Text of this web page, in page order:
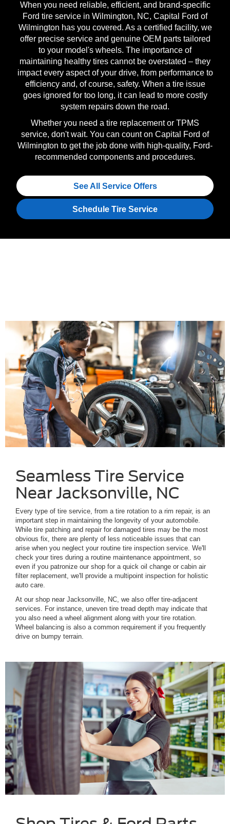
When you need reliable, efficient, and brand-specific
Ford tire service in Wilmington, NC, Capital Ford of
Wilmington has you covered. As a certified facility, we
offer precise service and genuine OEM parts tailored
to your model's wheels. The importance of
maintaining healthy tires cannot be overstated – they
impact every aspect of your drive, from performance to
efficiency and, of course, safety. When a tire issue
goes ignored for too long, it can lead to more costly
system repairs down the road.
Whether you need a tire replacement or TPMS
service, don't wait. You can count on Capital Ford of
Wilmington to get the job done with high-quality, Ford-
recommended components and procedures.
See All Service Offers
Schedule Tire Service
Seamless Tire Service
Near Jacksonville, NC
Every type of tire service, from a tire rotation to a rim repair, is an
important step in maintaining the longevity of your automobile.
While tire patching and repair for damaged tires may be the most
obvious fix, there are plenty of less noticeable issues that can
arise when you neglect your routine tire inspection service. We'll
check your tires during a routine maintenance appointment, so
even if you patronize our shop for a quick oil change or cabin air
filter replacement, we'll provide a multipoint inspection for holistic
auto care.
At our shop near Jacksonville, NC, we also offer tire-adjacent
services. For instance, uneven tire tread depth may indicate that
you also need a wheel alignment along with your tire rotation.
Wheel balancing is also a common requirement if you frequently
drive on bumpy terrain.